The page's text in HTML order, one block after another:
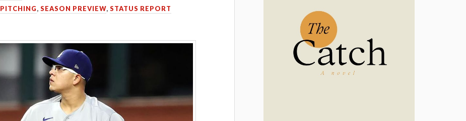
PITCHING,SEASON PREVIEW,STATUS REPORT